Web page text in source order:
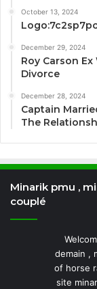
October 13, 2024
December 29, 2024
Roy Carson
Divorce
December 28, 2024
Captain
The
Minarik pmu ,
couplé
demain ,
of horse
site